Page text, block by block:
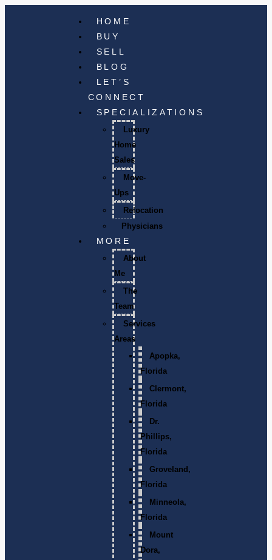
HOME
BUY
SELL
BLOG
LET’S
CONNECT
SPECIALIZATIONS
Luxury
Home
Sales
Move-
Ups
Relocation
Physicians
MORE
About
Me
The
Team
Services
Areas
Apopka,
Florida
Clermont,
Florida
Dr.
Phillips,
Florida
Groveland,
Florida
Minneola,
Florida
Mount
Dora,